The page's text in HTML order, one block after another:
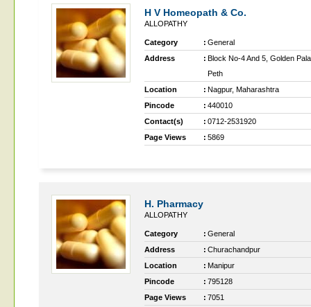
H V Homeopath & Co.
ALLOPATHY
Category : General
Address
: Block No-4 And 5, Golden
Peth
Location
: Nagpur, Maharashtra
Pincode
: 440010
Contact(s)
: 0712-2531920
Page Views
: 5869
H. Pharmacy
ALLOPATHY
Category : General
Address
: Churachandpur
Location
: Manipur
Pincode
: 795128
Page Views
: 7051